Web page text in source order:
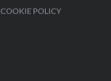
COOKIE POLICY